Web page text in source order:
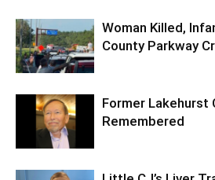
Woman Killed,
County Parkway
Former Lakehurst
Remembered